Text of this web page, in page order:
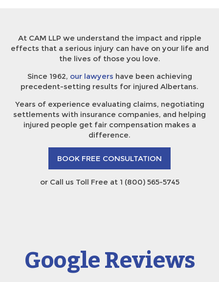
At CAM LLP we understand the impact and ripple
effects that a serious injury can have on your life and
the lives of those you love.
Since 1962, our lawyers have been achieving
precedent-setting results for injured Albertans.
Years of experience evaluating claims, negotiating
settlements with insurance companies, and helping
injured people get fair compensation makes a
difference.
BOOK FREE CONSULTATION
or Call us Toll Free at 1 (800) 565-5745
Google Reviews